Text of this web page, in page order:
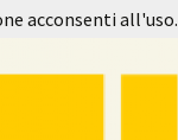
acconsenti all'uso.